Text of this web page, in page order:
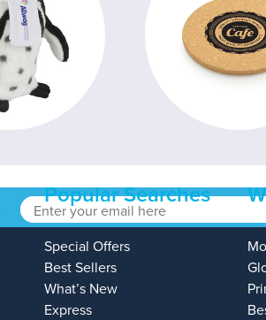
Popular Searches
Special Offers
Best Sellers
What’s New
Express